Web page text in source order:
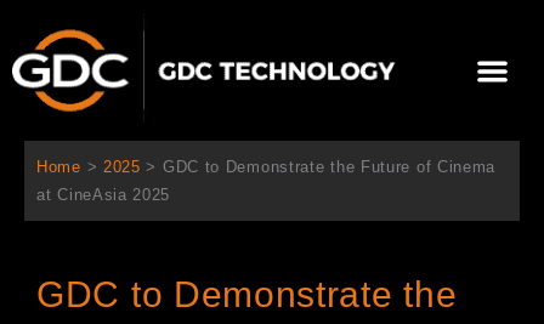
内
Home > 2025 > GDC to Demonstrate the Future of Cinema
at CineAsia 2025
GDC to Demonstrate the